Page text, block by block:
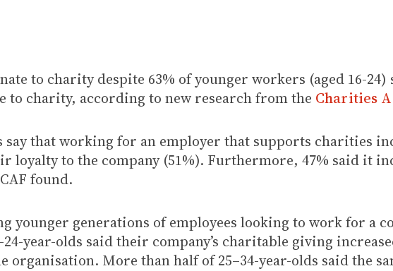
to charity despite 63% of younger workers (aged 16-
charity, according to new research from the Charities
say that working for an employer that supports charities
loyalty to the company (51%). Furthermore, 47% said it
found.
younger generations of employees looking to work for a
year-olds said their company’s charitable giving
organisation. More than half of 25–34-year-olds said the